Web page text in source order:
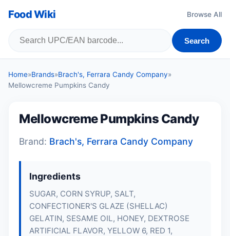
Food Wiki Browse All
Search
Home»Brands»Brach's, Ferrara Candy Company»
Mellowcreme Pumpkins Candy
Mellowcreme Pumpkins Candy
Brand: Brach's, Ferrara Candy Company
Ingredients
SUGAR, CORN SYRUP, SALT,
CONFECTIONER'S GLAZE (SHELLAC)
GELATIN, SESAME OIL, HONEY, DEXTROSE
ARTIFICIAL FLAVOR, YELLOW 6, RED 1,